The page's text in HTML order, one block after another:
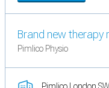
Brand new therapy
Pimlico Physio